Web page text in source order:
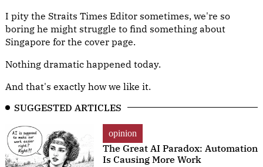
I pity the Straits Times Editor sometimes, we're so
boring he might struggle to find something about
Singapore for the cover page.
Nothing dramatic happened today.
And that's exactly how we like it.
SUGGESTED ARTICLES
opinion
The Great AI Paradox: Automation
Is Causing More Work